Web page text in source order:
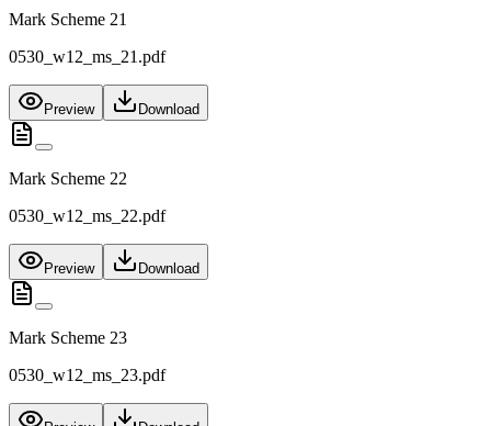
Mark Scheme 21
0530_w12_ms_21.pdf
Preview Download
Mark Scheme 22
0530_w12_ms_22.pdf
Preview Download
Mark Scheme 23
0530_w12_ms_23.pdf